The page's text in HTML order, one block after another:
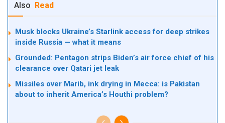
Also Read
Musk blocks Ukraine’s Starlink access for deep strikes
inside Russia — what it means
Grounded: Pentagon strips Biden’s air force chief of his
clearance over Qatari jet leak
Missiles over Marib, ink drying in Mecca: is Pakistan
about to inherit America’s Houthi problem?